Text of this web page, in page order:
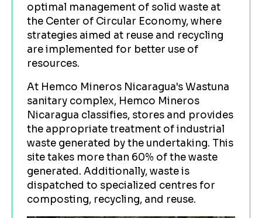
optimal management of solid waste at
the Center of Circular Economy, where
strategies aimed at reuse and recycling
are implemented for better use of
resources.
At Hemco Mineros Nicaragua's Wastuna
sanitary complex, Hemco Mineros
Nicaragua classifies, stores and provides
the appropriate treatment of industrial
waste generated by the undertaking. This
site takes more than 60% of the waste
generated. Additionally, waste is
dispatched to specialized centres for
composting, recycling, and reuse.